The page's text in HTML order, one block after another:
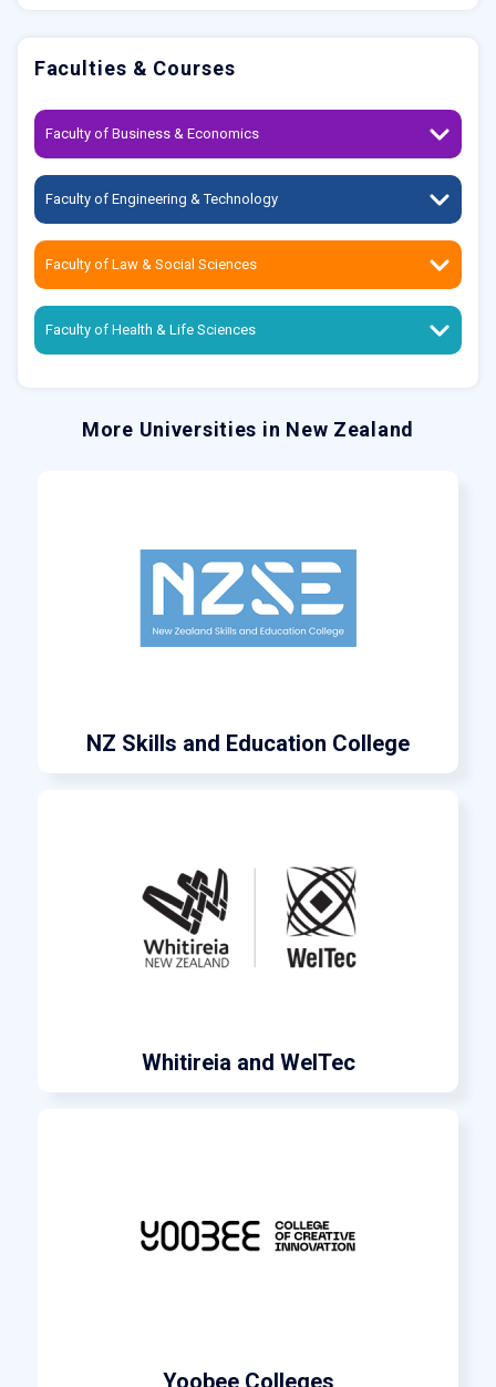
Faculties & Courses
Faculty of Business & Economics
Faculty of Engineering & Technology
Faculty of Law & Social Sciences
Faculty of Health & Life Sciences
More Universities in New Zealand
NZ Skills and Education College
Whitireia and WelTec
Yoobee Colleges